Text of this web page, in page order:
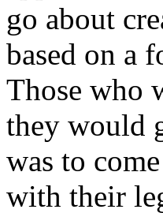
go about
based on a
Those who
they would
was to
with their